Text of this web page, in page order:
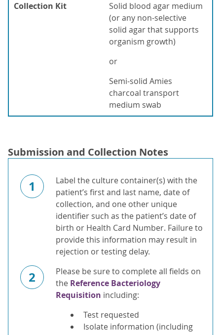
Collection Kit
Solid blood agar medium
(or any non-selective
solid agar that supports
organism growth)
or
Semi-solid Amies
charcoal transport
medium swab
Submission and Collection Notes
1
Label the culture container(s) with the
patient’s first and last name, date of
collection, and one other unique
identifier such as the patient’s date of
birth or Health Card Number. Failure to
provide this information may result in
rejection or testing delay.
2
Please be sure to complete all fields on
the Reference Bacteriology
Requisition including:
Test requested
Isolate information (including